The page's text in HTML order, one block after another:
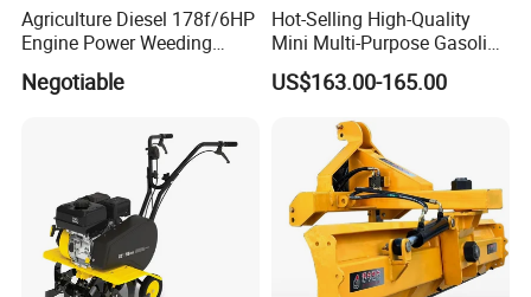
Agriculture Diesel 178f/6HP
Engine Power Weeding
Machine Weeder
Negotiable
Hot-Selling High-Quality
Mini Multi-Purpose Gasoline
Powered Tiller for
Agricultural Cultivation
US$163.00-165.00